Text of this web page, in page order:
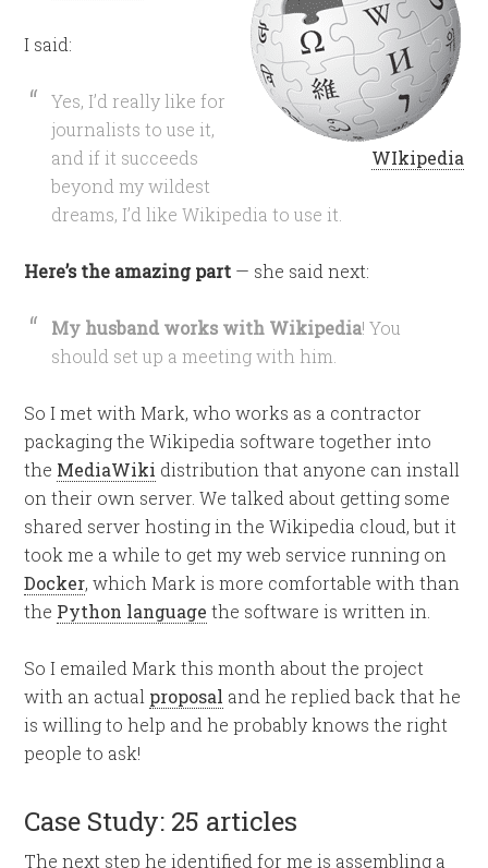
WIkipedia
I said:
Yes, I’d really like for
journalists to use it,
and if it succeeds
beyond my wildest
dreams, I’d like Wikipedia to use it.
Here’s the amazing part — she said next:
My husband works with Wikipedia! You
should set up a meeting with him.
So I met with Mark, who works as a contractor
packaging the Wikipedia software together into
the MediaWiki distribution that anyone can install
on their own server. We talked about getting some
shared server hosting in the Wikipedia cloud, but it
took me a while to get my web service running on
Docker, which Mark is more comfortable with than
the Python language the software is written in.
So I emailed Mark this month about the project
with an actual proposal and he replied back that he
is willing to help and he probably knows the right
people to ask!
Case Study: 25 articles
The next step he identified for me is assembling a